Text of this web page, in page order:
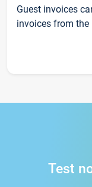
Guest invoices
invoices from the
Test